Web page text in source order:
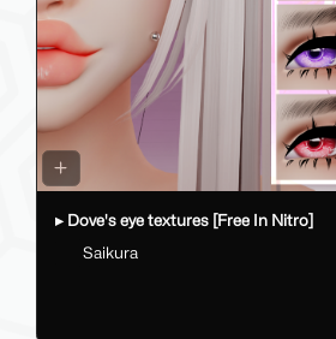
▸ Dove's eye textures [Free In Nitro]
Saikura